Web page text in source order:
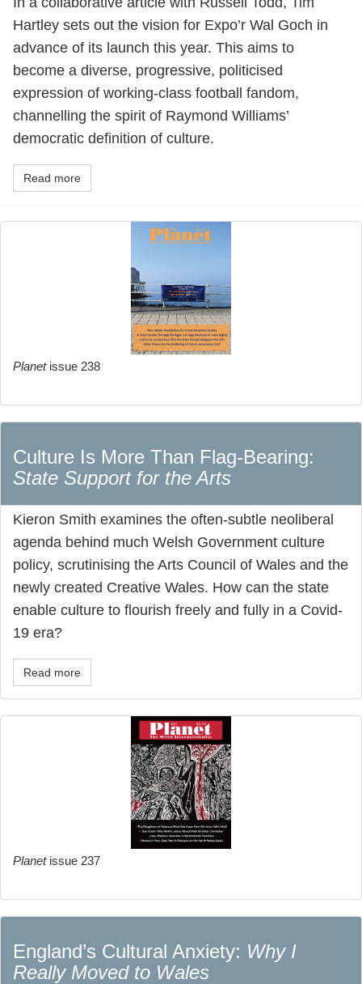
Hartley sets out the vision for Expo’r Wal Goch in
advance of its launch this year. This aims to
become a diverse, progressive, politicised
expression of working-class football fandom,
channelling the spirit of Raymond Williams’
democratic definition of culture.
Read more
Planetissue 238
Culture Is More Than Flag-Bearing:
State Support for the Arts
Kieron Smith examines the often-subtle neoliberal
agenda behind much Welsh Government culture
policy, scrutinising the Arts Council of Wales and the
newly created Creative Wales. How can the state
enable culture to flourish freely and fully in a Covid-
19 era?
Read more
Planetissue 237
England’s Cultural Anxiety: Why I
Really Moved to Wales